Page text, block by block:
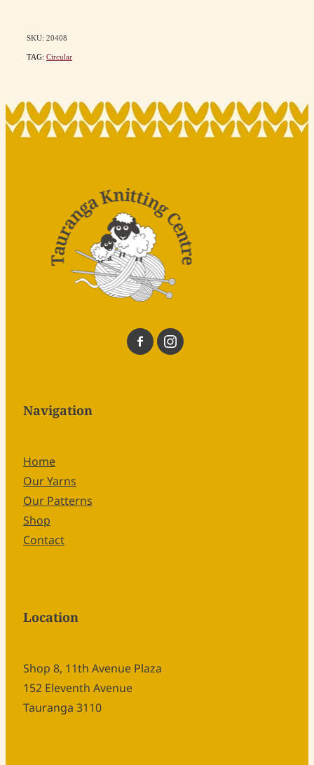
SKU: 20408
TAG: Circular
Navigation
Home
Our Yarns
Our Patterns
Shop
Contact
Location
Shop 8, 11th Avenue Plaza
152 Eleventh Avenue
Tauranga 3110